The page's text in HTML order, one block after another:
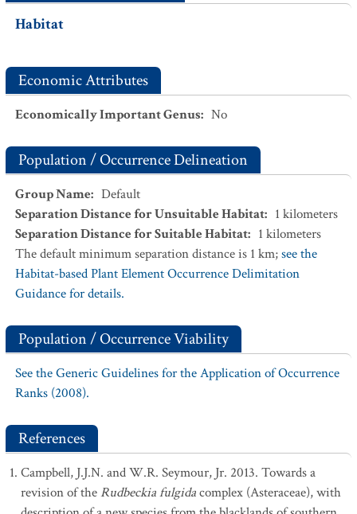
Habitat
Economic Attributes
Economically Important Genus: No
Population / Occurrence Delineation
Group Name: Default
Separation Distance for Unsuitable Habitat: 1 kilometers
Separation Distance for Suitable Habitat: 1 kilometers
The default minimum separation distance is 1 km;see the
Habitat-based Plant Element Occurrence Delimitation
Guidance for details.
Population / Occurrence Viability
See the Generic Guidelines for the Application of Occurrence
Ranks (2008).
References
Campbell, J.J.N. and W.R. Seymour, Jr. 2013. Towards a
revision of the Rudbeckia fulgidacomplex (Asteraceae), with